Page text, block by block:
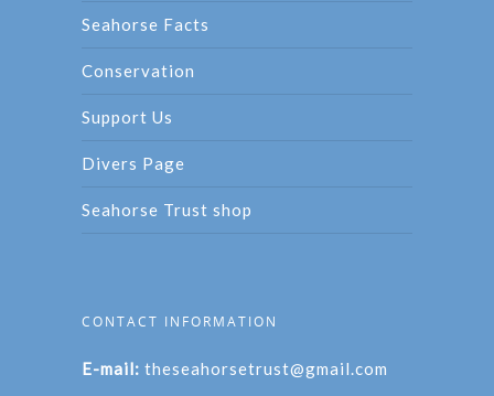
Seahorse Facts
Conservation
Support Us
Divers Page
Seahorse Trust shop
CONTACT INFORMATION
E-mail: theseahorsetrust@gmail.com